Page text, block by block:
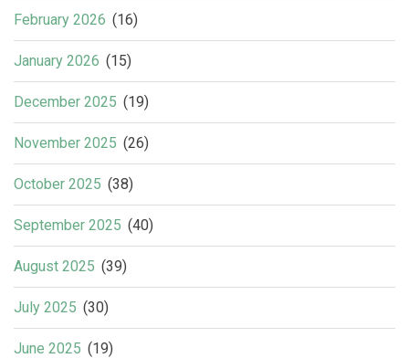
February 2026 (16)
January 2026 (15)
December 2025 (19)
November 2025 (26)
October 2025 (38)
September 2025 (40)
August 2025 (39)
July 2025 (30)
June 2025 (19)